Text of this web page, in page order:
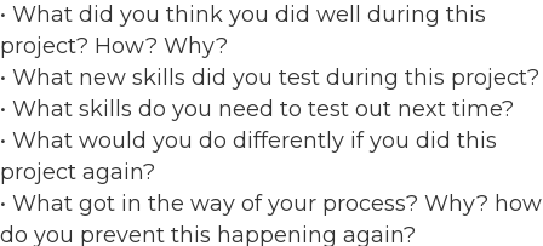
• What did you think you did well during this
project? How? Why?
• What new skills did you test during this project?
• What skills do you need to test out next time?
• What would you do differently if you did this
project again?
• What got in the way of your process? Why? how
do you prevent this happening again?